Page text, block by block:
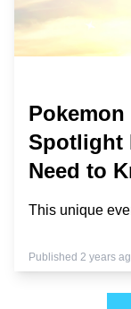
Pokemon
Spotlight
Need to
This unique
Published 2 years